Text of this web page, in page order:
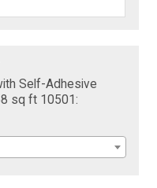
Self-Adhesive
sq ft 10501: